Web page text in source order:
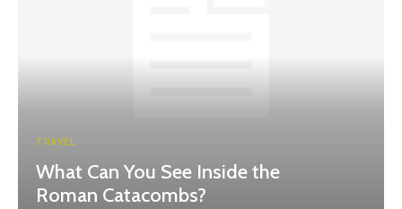
TRAVEL
What Can You See Inside the
Roman Catacombs?